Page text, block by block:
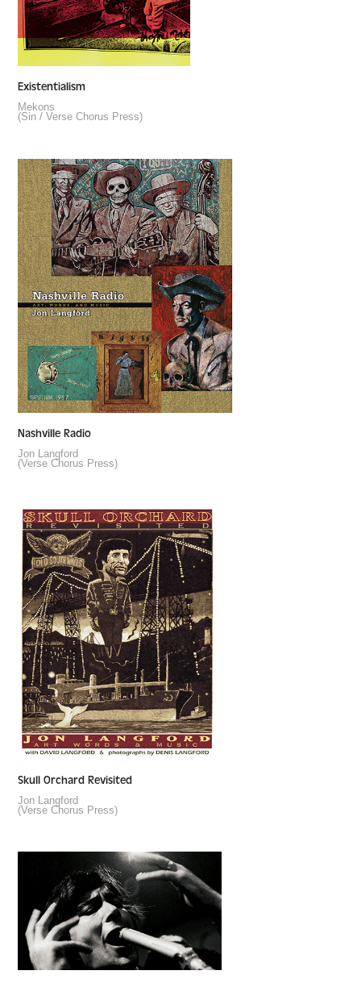
Existentialism
Mekons
(Sin / Verse Chorus Press)
Nashville Radio
Jon Langford
(Verse Chorus Press)
Skull Orchard Revisited
Jon Langford
(Verse Chorus Press)